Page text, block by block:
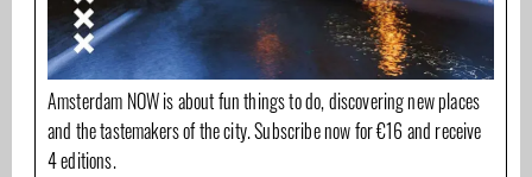
Amsterdam NOW is about fun things to do, discovering new places
and the tastemakers of the city. Subscribe now for €16 and receive
4 editions.